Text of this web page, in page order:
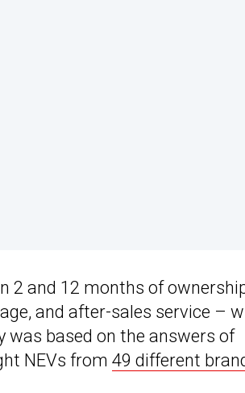
2 and 12 months of
and after-sales service –
was based on the answers of
NEVs from 49 different